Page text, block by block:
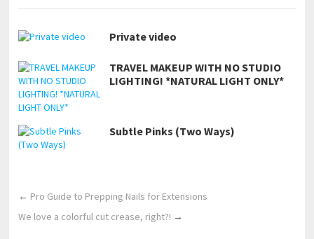
Private video
TRAVEL MAKEUP WITH NO STUDIO
LIGHTING! *NATURAL LIGHT ONLY*
Subtle Pinks (Two Ways)
← Pro Guide to Prepping Nails for Extensions
We love a colorful cut crease, right?! →